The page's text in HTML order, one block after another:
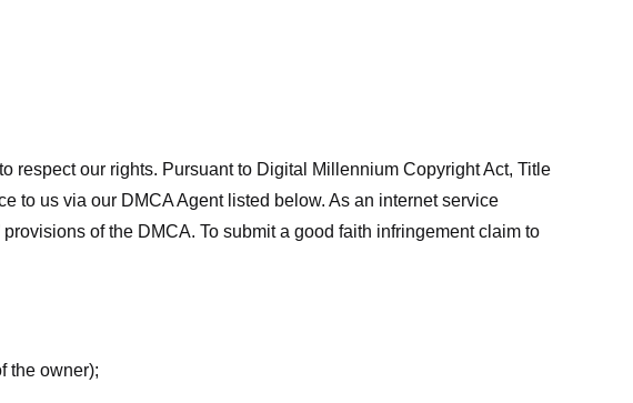
respect our rights. Pursuant to Digital Millennium Copyright Act, Title
to us via our DMCA Agent listed below. As an internet service
of the DMCA. To submit a good faith infringement claim to
the owner);